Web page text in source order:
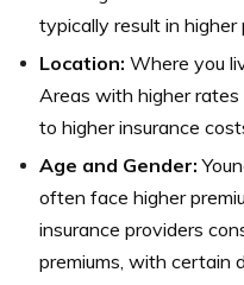
typically result in higher
Location: Where you
Areas with higher
to higher insurance
Age and Gender:
often face higher
insurance providers
premiums, with certain